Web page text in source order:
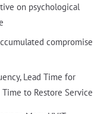
on psychological
compromise
Lead Time for
Time to Restore Service